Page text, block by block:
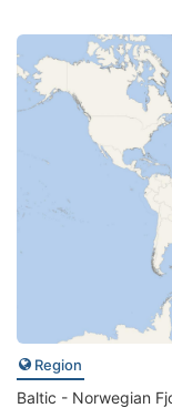
Region
Baltic - Norwegian